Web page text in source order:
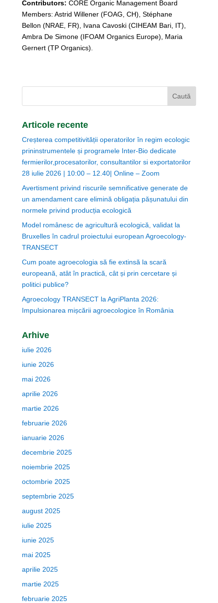
Contributors: CORE Organic Management Board
Members: Astrid Willener (FOAG, CH), Stéphane
Bellon (NRAE, FR), Ivana Cavoski (CIHEAM Bari, IT),
Ambra De Simone (IFOAM Organics Europe), Maria
Gernert (TP Organics).
Articole recente
Creșterea competitivității operatorilor în regim ecologic
prininstrumentele și programele Inter-Bio dedicate
fermierilor,procesatorilor, consultantilor si exportatorilor
28 iulie 2026 | 10:00 – 12.40| Online – Zoom
Avertisment privind riscurile semnificative generate de
un amendament care elimină obligația pășunatului din
normele privind producția ecologică
Model românesc de agricultură ecologică, validat la
Bruxelles în cadrul proiectului european Agroecology-
TRANSECT
Cum poate agroecologia să fie extinsă la scară
europeană, atât în practică, cât și prin cercetare și
politici publice?
Agroecology TRANSECT la AgriPlanta 2026:
Impulsionarea mișcării agroecologice în România
Arhive
iulie 2026
iunie 2026
mai 2026
aprilie 2026
martie 2026
februarie 2026
ianuarie 2026
decembrie 2025
noiembrie 2025
octombrie 2025
septembrie 2025
august 2025
iulie 2025
iunie 2025
mai 2025
aprilie 2025
martie 2025
februarie 2025